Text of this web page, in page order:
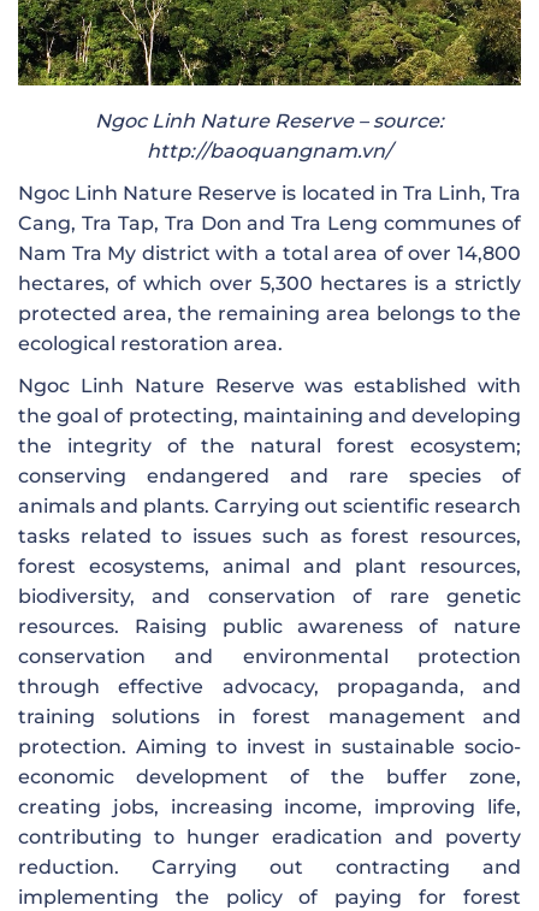
Ngoc Linh Nature Reserve – source:
http://baoquangnam.vn/
Ngoc Linh Nature Reserve is located in Tra Linh, Tra
Cang, Tra Tap, Tra Don and Tra Leng communes of
Nam Tra My district with a total area of ​​over 14,800
hectares, of which over 5,300 hectares is a strictly
protected area, the remaining area belongs to the
ecological restoration area.
Ngoc Linh Nature Reserve was established with
the goal of protecting, maintaining and developing
the integrity of the natural forest ecosystem;
conserving endangered and rare species of
animals and plants. Carrying out scientific research
tasks related to issues such as forest resources,
forest ecosystems, animal and plant resources,
biodiversity, and conservation of rare genetic
resources. Raising public awareness of nature
conservation and environmental protection
through effective advocacy, propaganda, and
training solutions in forest management and
protection. Aiming to invest in sustainable socio-
economic development of the buffer zone,
creating jobs, increasing income, improving life,
contributing to hunger eradication and poverty
reduction. Carrying out contracting and
implementing the policy of paying for forest